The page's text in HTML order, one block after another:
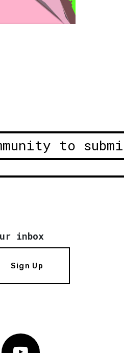
to
inbox
Sign Up